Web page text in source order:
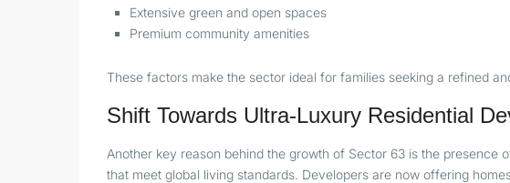
Extensive green and open spaces
Premium community amenities
These factors make the sector ideal for families seeking a refined
Shift Towards Ultra-Luxury Residential
Another key reason behind the growth of Sector 63 is the presence
that meet global living standards. Developers are now offering